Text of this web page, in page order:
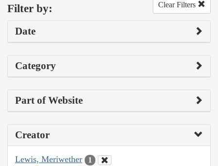
Filter by: Clear Filters
Date
Category
Part of Website
Creator
Lewis, Meriwether 1